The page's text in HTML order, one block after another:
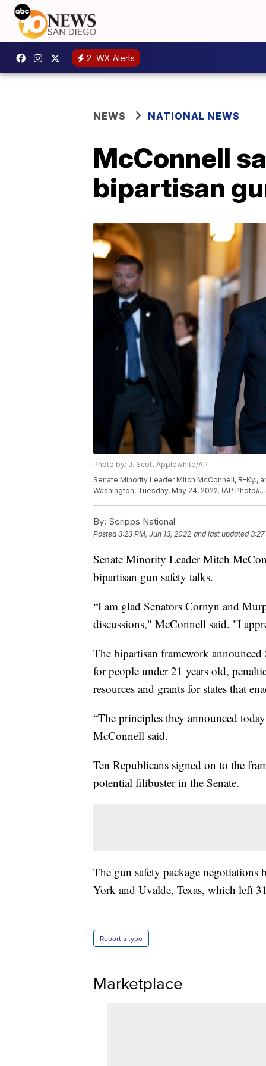
2 WX Alerts
NEWS NATIONAL NEWS
McConnell
bipartisan
Photo by: J. Scott Applewhite/AP
Senate Minority Leader Mitch McConnell, R-
Washington, Tuesday, May 24, 2022. (AP Photo/
By: Scripps National
Posted3:23 PM, Jun 13, 2022 and last updated
Senate Minority Leader Mitch
bipartisan gun safety talks.
“I am glad Senators Cornyn and
discussions," McConnell said. "I
The bipartisan framework
for people under 21 years old,
resources and grants for states that
“The principles they announced
McConnell said.
Ten Republicans signed on to the
potential filibuster in the Senate.
The gun safety package
York and Uvalde, Texas, which left
Report a typo
Marketplace